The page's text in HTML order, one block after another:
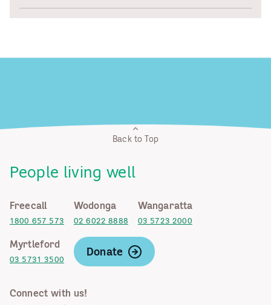
Back to Top
People living well
Freecall
1800 657 573
Wodonga
02 6022 8888
Wangaratta
03 5723 2000
Myrtleford
03 5731 3500
Donate
Connect with us!